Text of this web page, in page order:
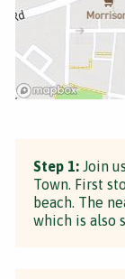
Step 1: Join
Town. First
beach. The
which is also